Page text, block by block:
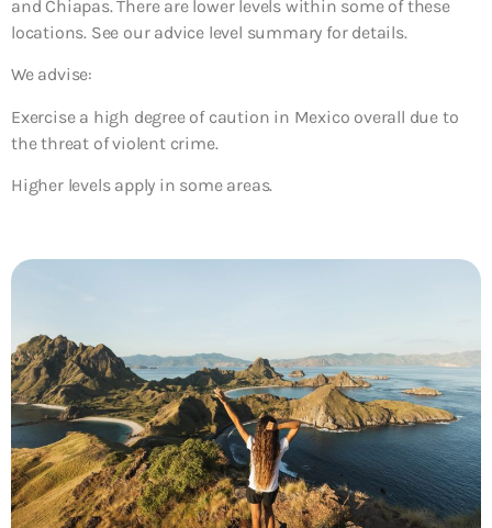
and Chiapas. There are lower levels within some of these
locations. See our advice level summary for details.
We advise:
Exercise a high degree of caution in Mexico overall due to
the threat of violent crime.
Higher levels apply in some areas.